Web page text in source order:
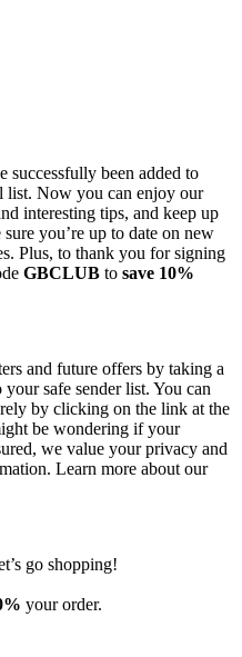
been added to
list. Now you can enjoy our
interesting tips, and keep up
you’re up to date on new
Plus, to thank you for signing
GBCLUB to save 10%
and future offers by taking a
safe sender list. You can
by clicking on the link at the
be wondering if your
we value your privacy and
Learn more about our
go shopping!
your order.